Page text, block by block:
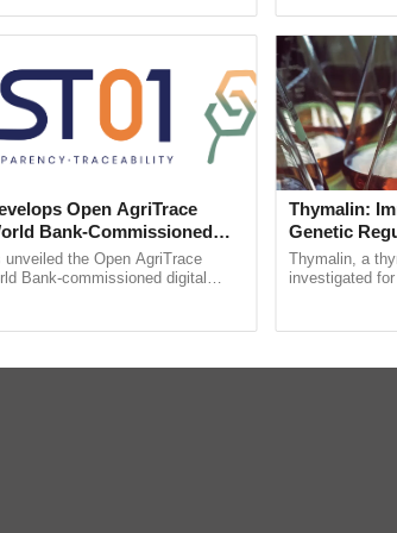
Open AgriTrace
Bank-Commissioned
Trusted, Traceable Indian
Tracking System
unveiled the Open AgriTrace
Bank-commissioned digital
Thymalin:
Genetic
Thymalin, a
investigated